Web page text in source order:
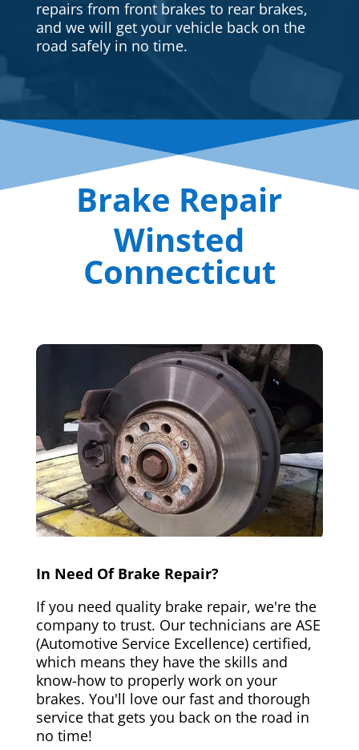
repairs from front brakes to rear brakes,
and we will get your vehicle back on the
road safely in no time.
Brake Repair
Winsted
Connecticut
In Need Of Brake Repair?
If you need quality brake repair, we're the
company to trust. Our technicians are ASE
(Automotive Service Excellence) certified,
which means they have the skills and
know-how to properly work on your
brakes. You'll love our fast and thorough
service that gets you back on the road in
no time!